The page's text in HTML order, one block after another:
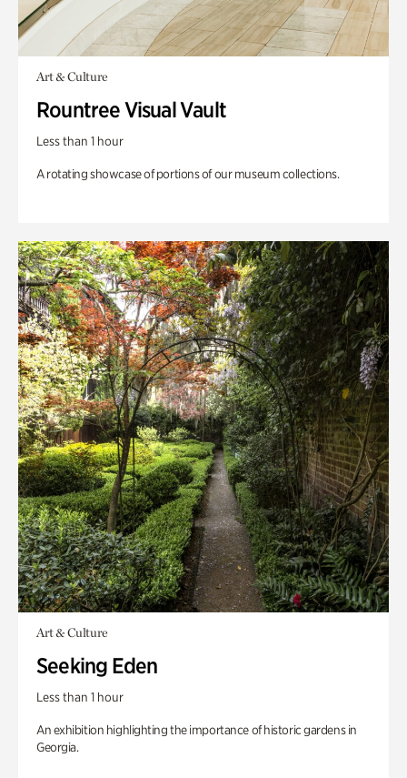
Art & Culture
Rountree Visual Vault
Less than 1 hour
A rotating showcase of portions of our museum collections.
Art & Culture
Seeking Eden
Less than 1 hour
An exhibition highlighting the importance of historic gardens in
Georgia.